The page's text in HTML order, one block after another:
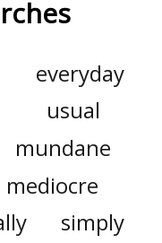
everyday
usual
mundane
mediocre
simply